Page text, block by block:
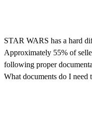
STAR WARS has a hard
Approximately 55% of
following proper
What documents do I